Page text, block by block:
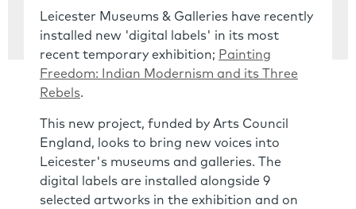
Leicester Museums & Galleries have recently
installed new 'digital labels' in its most
recent temporary exhibition; Painting
Freedom: Indian Modernism and its Three
Rebels.
This new project, funded by Arts Council
England, looks to bring new voices into
Leicester's museums and galleries. The
digital labels are installed alongside 9
selected artworks in the exhibition and on